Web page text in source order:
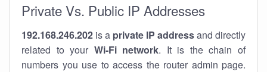
Private Vs. Public IP Addresses
192.168.246.202 is a private IP addressand directly
related to your Wi-Fi network. It is the chain of
numbers you use to access the router admin page.